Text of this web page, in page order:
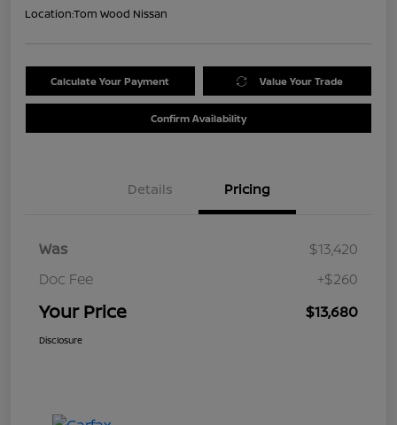
Location:Tom Wood Nissan
Calculate Your Payment Value Your Trade
Confirm Availability
Details Pricing
Was
$13,420
Doc Fee
+$260
Your Price $13,680
Disclosure